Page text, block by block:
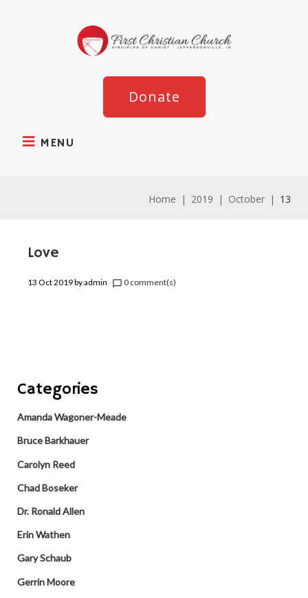
MENU
Donate
Home | 2019 | October | 13
Love
13 Oct 2019byadmin chat_bubble_outline 0 comment(s)
Categories
Amanda Wagoner-Meade
Bruce Barkhauer
Carolyn Reed
Chad Boseker
Dr. Ronald Allen
Erin Wathen
Gary Schaub
Gerrin Moore